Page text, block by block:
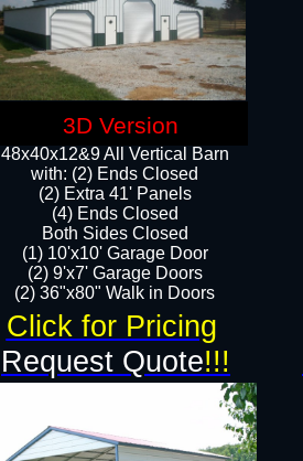
48x40x12&9 All Vertical Barn
with: (2) Ends Closed
(2) Extra 41' Panels
​​(4) Ends Closed
Both Sides Closed
(1) 10'x10' Garage Door
(2) 9'x7' Garage Doors​​​
(2) 36"x80" Walk in Doors​
Request Quote!!!
Click for Pricing
3D Version